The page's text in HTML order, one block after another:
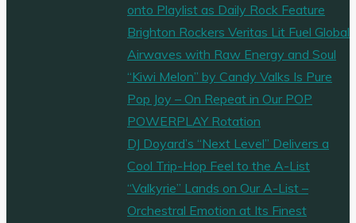
onto Playlist as Daily Rock Feature
Brighton Rockers Veritas Lit Fuel Global
Airwaves with Raw Energy and Soul
“Kiwi Melon” by Candy Valks Is Pure
Pop Joy – On Repeat in Our POP
POWERPLAY Rotation
DJ Doyard’s “Next Level” Delivers a
Cool Trip-Hop Feel to the A-List
“Valkyrie” Lands on Our A-List –
Orchestral Emotion at Its Finest